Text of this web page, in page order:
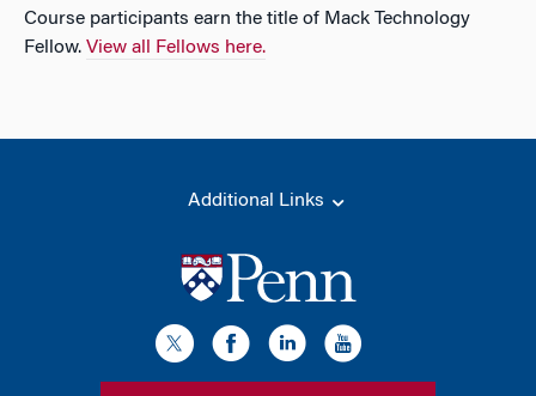
Course participants earn the title of Mack Technology
Fellow. View all Fellows here.
Additional Links